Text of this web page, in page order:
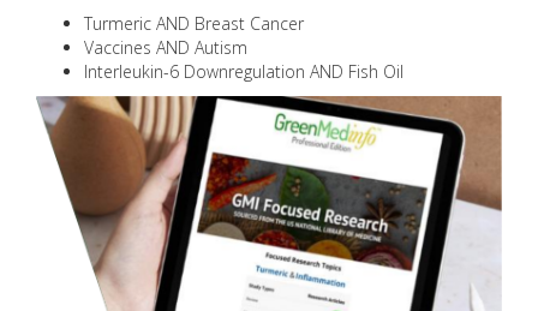
Turmeric AND Breast Cancer
Vaccines AND Autism
Interleukin-6 Downregulation AND Fish Oil